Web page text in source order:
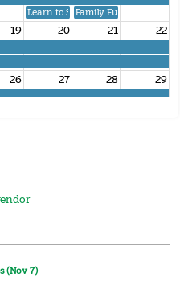
Learn to Square DanceFamily Fun FAIR Dance
19 20 21 22
26 27 28 29
(Nov 7)